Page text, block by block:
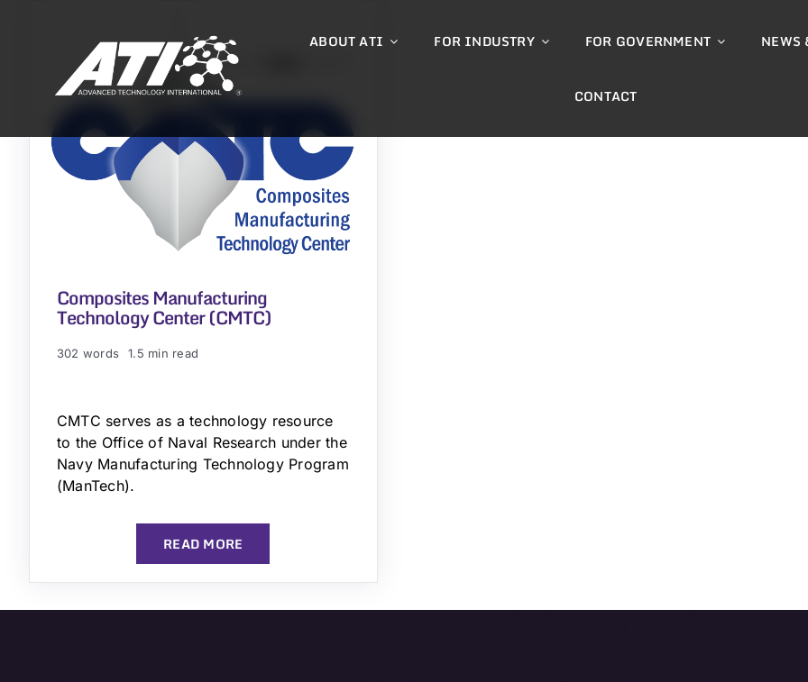
ABOUT ATI FOR INDUSTRY FOR GOVERNMENT NEWS
CONTACT
Composites Manufacturing
Technology Center (CMTC)
302 words 1.5 min read
CMTC serves as a technology resource
to the Office of Naval Research under the
Navy Manufacturing Technology Program
(ManTech).
READ MORE